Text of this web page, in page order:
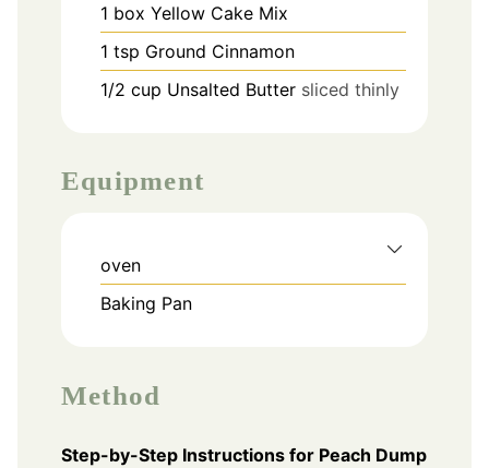
1 box Yellow Cake Mix
1 tsp Ground Cinnamon
1/2 cup Unsalted Butter sliced thinly
Equipment
oven
Baking Pan
Method
Step-by-Step Instructions for Peach Dump